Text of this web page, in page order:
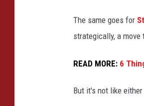
The same goes for
strategically, a
READ MORE: 6
But it's not like